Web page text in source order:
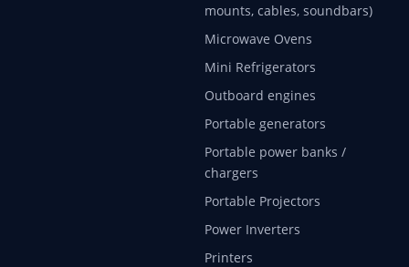
mounts, cables, soundbars)
Microwave Ovens
Mini Refrigerators
Outboard engines
Portable generators
Portable power banks /
chargers
Portable Projectors
Power Inverters
Printers